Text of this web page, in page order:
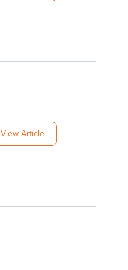
View Article